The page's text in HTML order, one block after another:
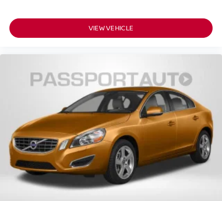
VIEW VEHICLE